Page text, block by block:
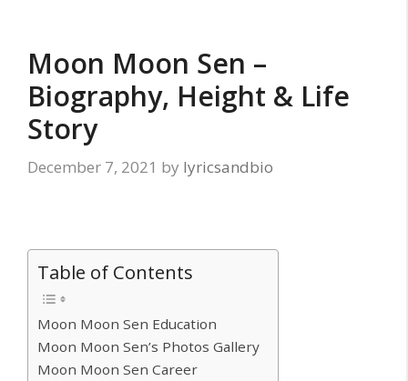
Moon Moon Sen –
Biography, Height & Life
Story
December 7, 2021 by lyricsandbio
Table of Contents
Moon Moon Sen Education
Moon Moon Sen’s Photos Gallery
Moon Moon Sen Career